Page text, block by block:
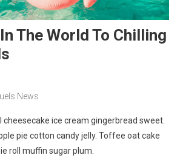
The World To Chilling
News
ice cream gingerbread sweet.
pie cotton candy jelly. Toffee oat cake
roll muffin sugar plum.